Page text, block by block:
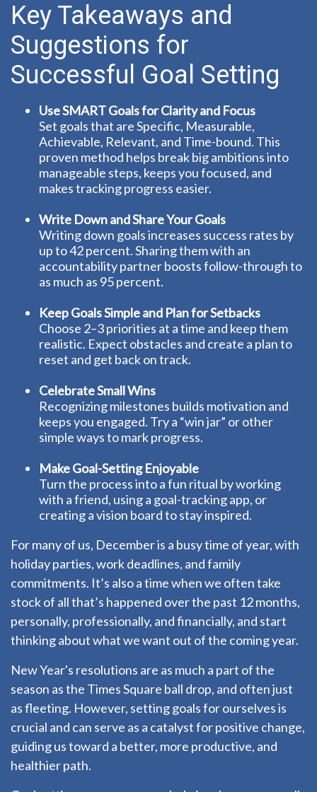
Key Takeaways and
Suggestions for
Successful Goal Setting
Use SMART Goals for Clarity and Focus
Set goals that are Specific, Measurable,
Achievable, Relevant, and Time-bound. This
proven method helps break big ambitions into
manageable steps, keeps you focused, and
makes tracking progress easier.
Write Down and Share Your Goals
Writing down goals increases success rates by
up to 42 percent. Sharing them with an
accountability partner boosts follow-through to
as much as 95 percent.
Keep Goals Simple and Plan for Setbacks
Choose 2–3 priorities at a time and keep them
realistic. Expect obstacles and create a plan to
reset and get back on track.
Celebrate Small Wins
Recognizing milestones builds motivation and
keeps you engaged. Try a “win jar” or other
simple ways to mark progress.
Make Goal-Setting Enjoyable
Turn the process into a fun ritual by working
with a friend, using a goal-tracking app, or
creating a vision board to stay inspired.
For many of us, December is a busy time of year, with
holiday parties, work deadlines, and family
commitments. It’s also a time when we often take
stock of all that’s happened over the past 12 months,
personally, professionally, and financially, and start
thinking about what we want out of the coming year.
New Year's resolutions are as much a part of the
season as the Times Square ball drop, and often just
as fleeting. However, setting goals for ourselves is
crucial and can serve as a catalyst for positive change,
guiding us toward a better, more productive, and
healthier path.